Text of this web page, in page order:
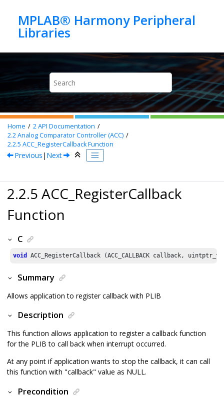
MPLAB® Harmony Peripheral
Home 2API Documentation
2.2Analog Comparator Controller (ACC)
2.2.5 ACC_RegisterCallback Function
Previous | Next
2.2.5 ACC_RegisterCallback
Function
C
void ACC_RegisterCallback (ACC_CALLBACK callback,
Summary
Allows application to register callback with PLIB
Description
This function allows application to register a callback function
for the PLIB to call back when interrupt occurred.
At any point if application wants to stop the callback, it can call
this function with "callback" value as NULL.
Precondition